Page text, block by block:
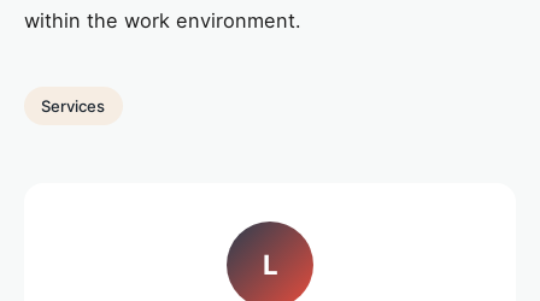
within the work environment.
Services
L